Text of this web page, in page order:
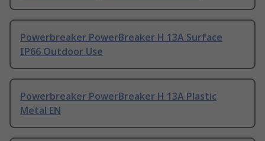
Powerbreaker PowerBreaker H 13A Surface
IP66 Outdoor Use
Powerbreaker PowerBreaker H 13A Plastic
Metal EN